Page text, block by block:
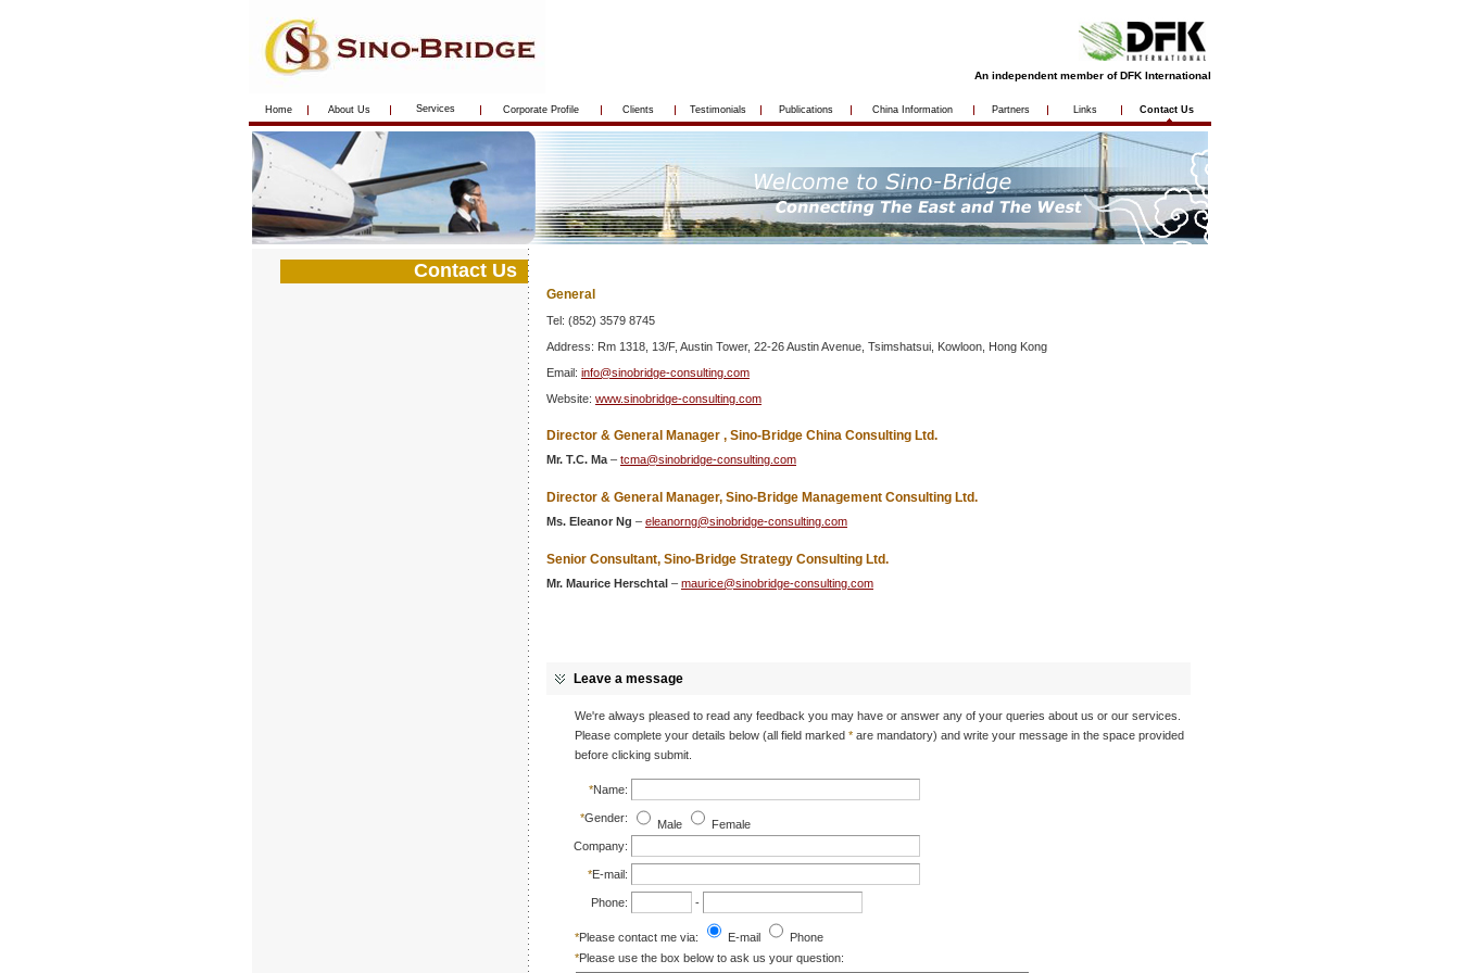
An independent member of DFK International
Home About Us Services Corporate Profile Clients Testimonials Publications China Information Partners Links Contact Us
Contact Us
General
Tel: (852) 3579 8745
Address: Rm 1318, 13/F, Austin Tower, 22-26 Austin Avenue, Tsimshatsui, Kowloon, Hong Kong
Email: info@sinobridge-consulting.com
Website: www.sinobridge-consulting.com
Director & General Manager , Sino-Bridge China Consulting Ltd.
Mr. T.C. Ma – tcma@sinobridge-consulting.com
Director & General Manager, Sino-Bridge Management Consulting Ltd.
Ms. Eleanor Ng – eleanorng@sinobridge-consulting.com
Senior Consultant, Sino-Bridge Strategy Consulting Ltd.
Mr. Maurice Herschtal – maurice@sinobridge-consulting.com
Leave a message
We're always pleased to read any feedback you may have or answer any of your queries about us or our services.
Please complete your details below (all field marked * are mandatory) and write your message in the space provided
before clicking submit.
*Name:
*Gender: Male
Female
Company:
*E-mail:
Phone: -
*Please contact me via: E-mail
Phone
*Please use the box below to ask us your question: